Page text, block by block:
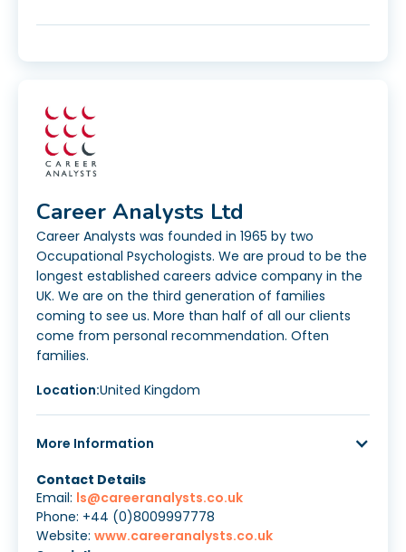
Career Analysts Ltd
Career Analysts was founded in 1965 by two
Occupational Psychologists. We are proud to be the
longest established careers advice company in the
UK. We are on the third generation of families
coming to see us. More than half of all our clients
come from personal recommendation. Often
families.
Location:United Kingdom
More Information
Contact Details
Email: ls@careeranalysts.co.uk
Phone: +44 (0)8009997778
Website: www.careeranalysts.co.uk